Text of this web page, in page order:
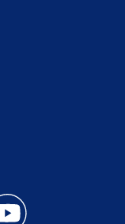
feed(Opens a new
twitter
News Jax